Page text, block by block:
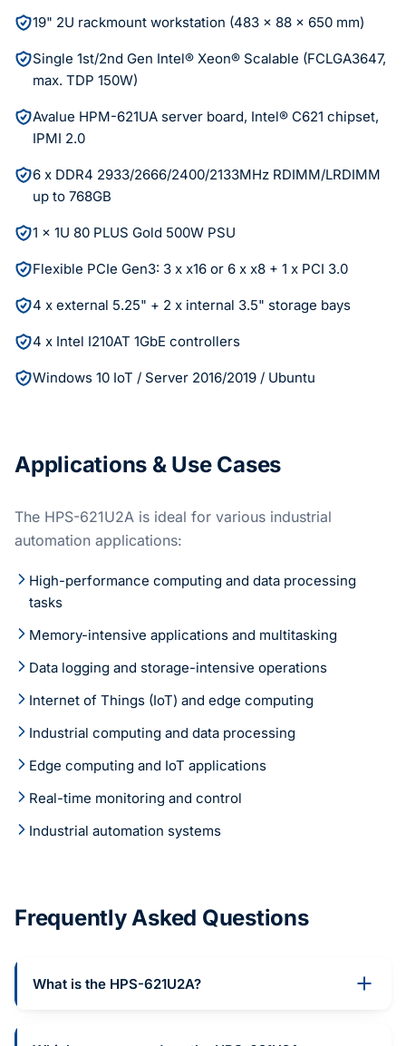
19" 2U rackmount workstation (483 x 88 x 650 mm)
Single 1st/2nd Gen Intel® Xeon® Scalable (FCLGA3647,
max. TDP 150W)
Avalue HPM-621UA server board, Intel® C621 chipset,
IPMI 2.0
6 x DDR4 2933/2666/2400/2133MHz RDIMM/LRDIMM
up to 768GB
1 x 1U 80 PLUS Gold 500W PSU
Flexible PCIe Gen3: 3 x x16 or 6 x x8 + 1 x PCI 3.0
4 x external 5.25" + 2 x internal 3.5" storage bays
4 x Intel I210AT 1GbE controllers
Windows 10 IoT / Server 2016/2019 / Ubuntu
Applications & Use Cases
The HPS-621U2A is ideal for various industrial
automation applications:
High-performance computing and data processing
tasks
Memory-intensive applications and multitasking
Data logging and storage-intensive operations
Internet of Things (IoT) and edge computing
Industrial computing and data processing
Edge computing and IoT applications
Real-time monitoring and control
Industrial automation systems
Frequently Asked Questions
What is the HPS-621U2A?